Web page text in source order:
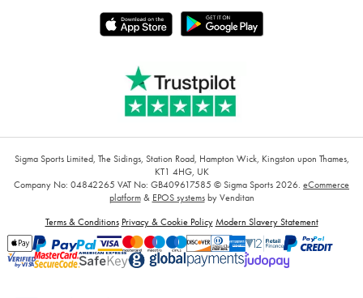
Sigma Sports Limited, The Sidings, Station Road, Hampton Wick, Kingston upon Thames,
KT1 4HG, UK
Company No: 04842265 VAT No: GB409617585 © Sigma Sports 2026. eCommerce
platform& EPOS systemsby Venditan
Terms & Conditions Privacy & Cookie Policy Modern Slavery Statement